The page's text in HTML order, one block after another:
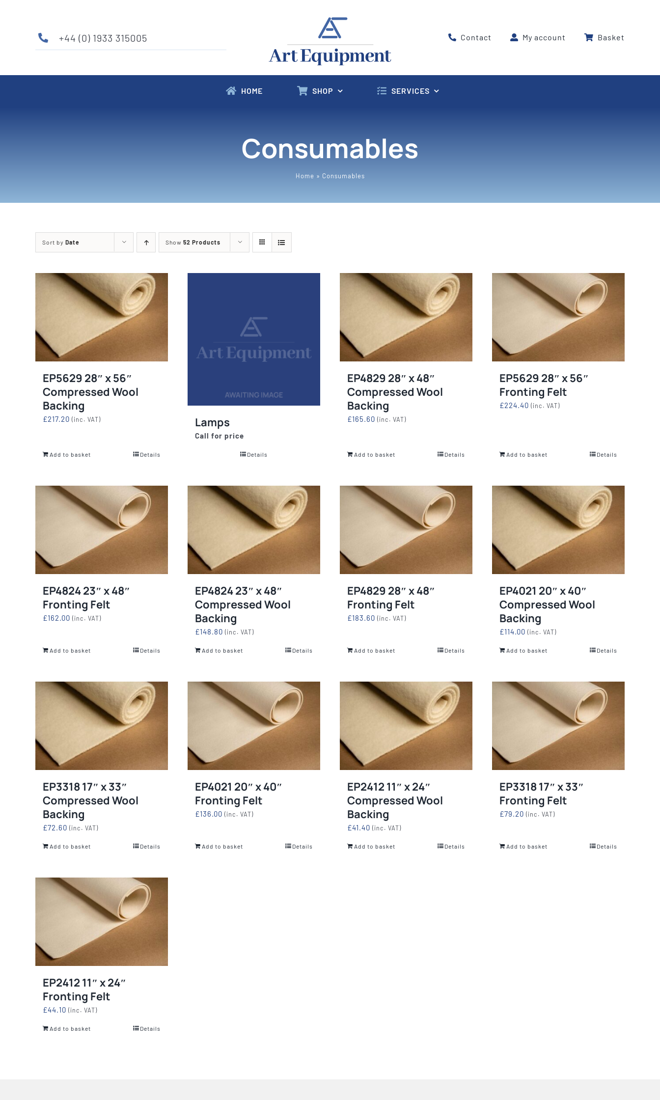
+44 (0) 1933 315005 Contact My account Basket
HOME SHOP
ETCHING AND RELIEF
PRESSES
HOTPLATES, ETCHING
CABINETS, LAMPS
SERVICES
Consumables
Home » Consumables
Sort by Date Show 52 Products
EP5629 28″ x 56″
Compressed Wool
Backing
£217.20 (inc. VAT)
Add to basket Details
Lamps
Call for price
Details
EP4829 28″ x 48″
Compressed Wool
Backing
£165.60 (inc. VAT)
Add to basket Details
EP5629 28″ x 56″
Fronting Felt
£224.40 (inc. VAT)
Add to basket Details
EP4824 23″ x 48″
Fronting Felt
£162.00 (inc. VAT)
Add to basket Details
EP4824 23″ x 48″
Compressed Wool
Backing
£148.80 (inc. VAT)
Add to basket Details
EP4829 28″ x 48″
Fronting Felt
£183.60 (inc. VAT)
Add to basket Details
EP4021 20″ x 40″
Compressed Wool
Backing
£114.00 (inc. VAT)
Add to basket Details
EP3318 17″ x 33″
Compressed Wool
Backing
£72.60 (inc. VAT)
Add to basket Details
EP4021 20″ x 40″
Fronting Felt
£136.00 (inc. VAT)
Add to basket Details
EP2412 11″ x 24″
Compressed Wool
Backing
£41.40 (inc. VAT)
Add to basket Details
EP3318 17″ x 33″
Fronting Felt
£79.20 (inc. VAT)
Add to basket Details
EP2412 11″ x 24″
Fronting Felt
£44.10 (inc. VAT)
Add to basket Details